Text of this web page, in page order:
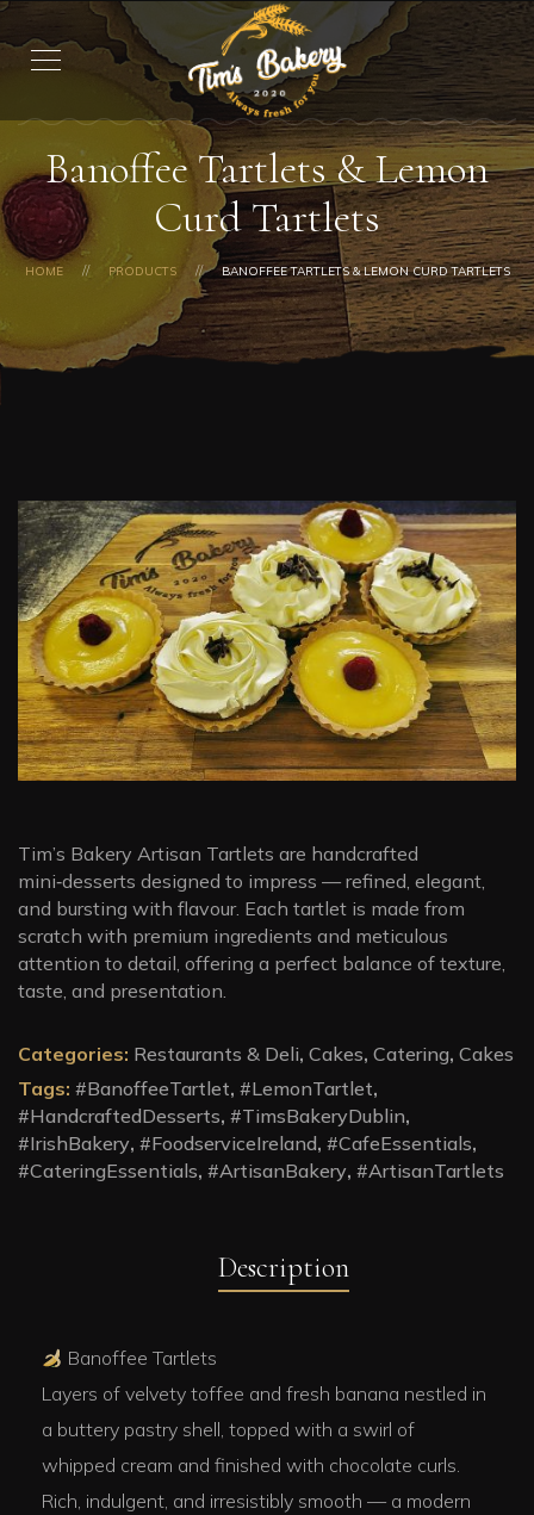
Banoffee Tartlets & Lemon
Curd Tartlets
HOME PRODUCTS BANOFFEE TARTLETS & LEMON CURD TARTLETS
Tim’s Bakery Artisan Tartlets are handcrafted
mini‑desserts designed to impress — refined, elegant,
and bursting with flavour. Each tartlet is made from
scratch with premium ingredients and meticulous
attention to detail, offering a perfect balance of texture,
taste, and presentation.
Categories: Restaurants & Deli, Cakes, Catering, Cakes
Tags: #BanoffeeTartlet, #LemonTartlet,
#HandcraftedDesserts, #TimsBakeryDublin,
#IrishBakery, #FoodserviceIreland, #CafeEssentials,
#CateringEssentials, #ArtisanBakery, #ArtisanTartlets
Description
Banoffee Tartlets
Layers of velvety toffee and fresh banana nestled in
a buttery pastry shell, topped with a swirl of
whipped cream and finished with chocolate curls.
Rich, indulgent, and irresistibly smooth — a modern